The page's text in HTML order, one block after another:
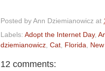
Posted by Ann Dziemianowicz at
Labels: Adopt the Internet Day,
dziemianowicz, Cat, Florida,
12 comments: